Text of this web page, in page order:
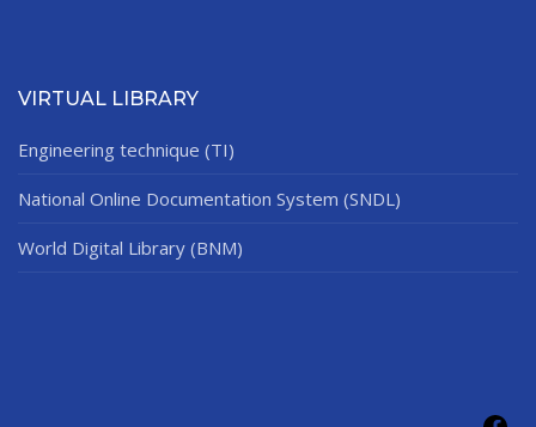
VIRTUAL LIBRARY
Engineering technique (TI)
National Online Documentation System (SNDL)
World Digital Library (BNM)